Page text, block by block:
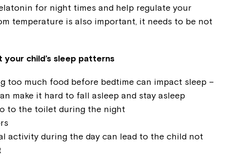
for night times and help regulate your
temperature is also important, it needs to be not
child’s sleep patterns
too much food before bedtime can impact sleep –
make it hard to fall asleep and stay asleep
to the toilet during the night
activity during the day can lead to the child not